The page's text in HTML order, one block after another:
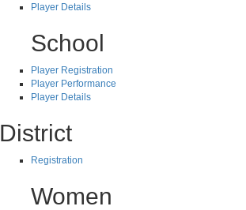
Player Details
School
Player Registration
Player Performance
Player Details
District
Registration
Women